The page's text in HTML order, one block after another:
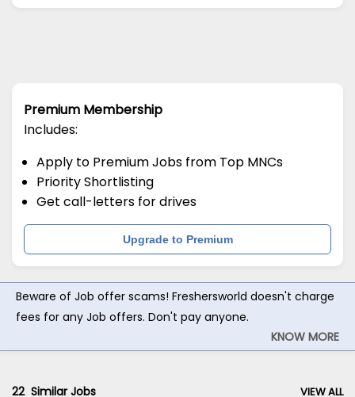
Premium Membership
Includes:
Apply to Premium Jobs from Top MNCs
Priority Shortlisting
Get call-letters for drives
Upgrade to Premium
Beware of Job offer scams! Freshersworld doesn't charge
fees for any Job offers. Don't pay anyone.
KNOW MORE
22Similar Jobs VIEW ALL